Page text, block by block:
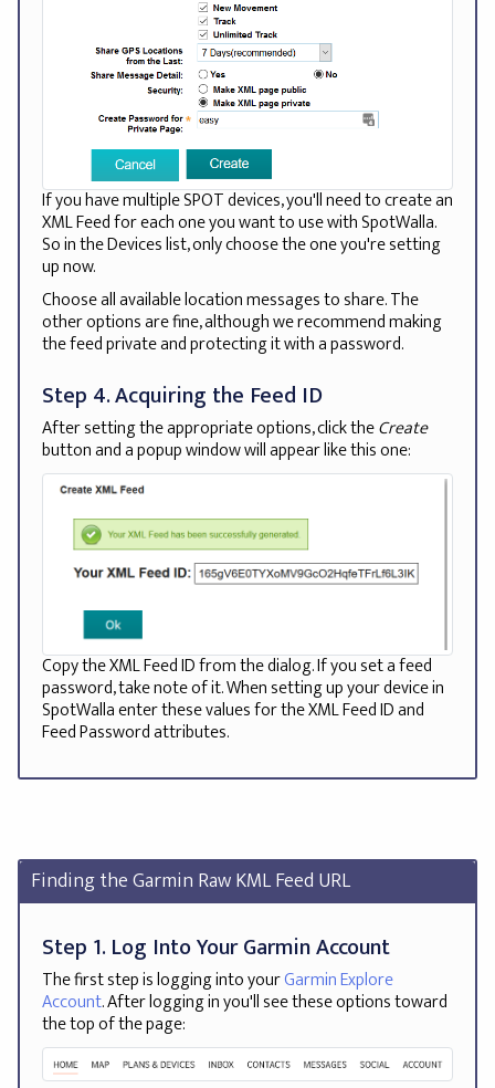
If you have multiple SPOT devices, you'll need to create an
XML Feed for each one you want to use with SpotWalla.
So in the Devices list, only choose the one you're setting
up now.
Choose all available location messages to share. The
other options are fine, although we recommend making
the feed private and protecting it with a password.
Step 4. Acquiring the Feed ID
After setting the appropriate options, click theCreate
button and a popup window will appear like this one:
Copy the XML Feed ID from the dialog. If you set a feed
password, take note of it. When setting up your device in
SpotWalla enter these values for the XML Feed ID and
Feed Password attributes.
Finding the Garmin Raw KML Feed URL
Step 1. Log Into Your Garmin Account
The first step is logging into yourGarmin Explore
Account. After logging in you'll see these options toward
the top of the page: